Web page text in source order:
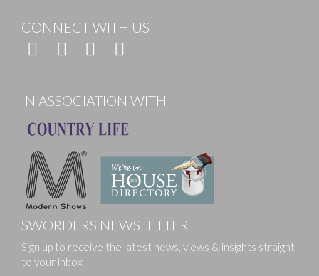
CONNECT WITH US
IN ASSOCIATION WITH
SWORDERS NEWSLETTER
Sign up to receive the latest news, views & insights straight
to your inbox